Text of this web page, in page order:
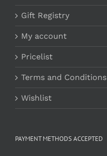
Gift Registry
My account
Pricelist
Terms and Conditions
Wishlist
PAYMENT METHODS ACCEPTED